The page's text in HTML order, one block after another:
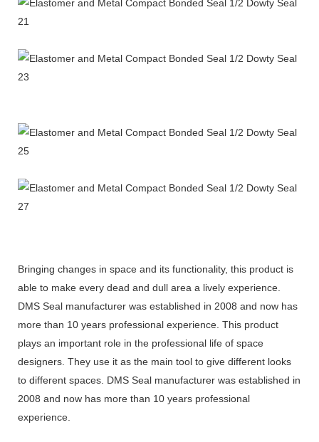
Bringing changes in space and its functionality, this product is
able to make every dead and dull area a lively experience.
DMS Seal manufacturer was established in 2008 and now has
more than 10 years professional experience. This product
plays an important role in the professional life of space
designers. They use it as the main tool to give different looks
to different spaces. DMS Seal manufacturer was established in
2008 and now has more than 10 years professional
experience.